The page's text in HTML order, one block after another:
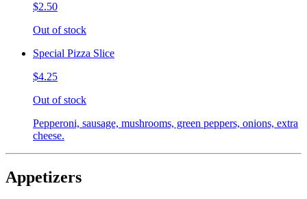
$2.50
Out of stock
Special Pizza Slice
$4.25
Out of stock
Pepperoni, sausage, mushrooms, green peppers, onions, extra
cheese.
Appetizers